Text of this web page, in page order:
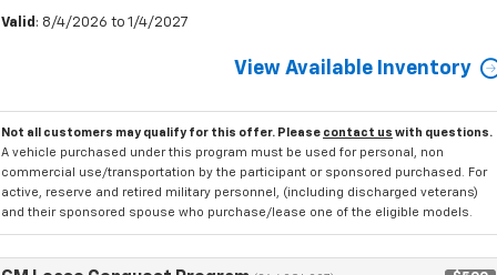
Valid : 8/4/2026 to 1/4/2027
View Available Inventory
Not all customers may qualify for this offer. Please contact us with questions.
A vehicle purchased under this program must be used for personal, non
commercial use/transportation by the participant or sponsored purchased. For
active, reserve and retired military personnel, (including discharged veterans)
and their sponsored spouse who purchase/lease one of the eligible models.